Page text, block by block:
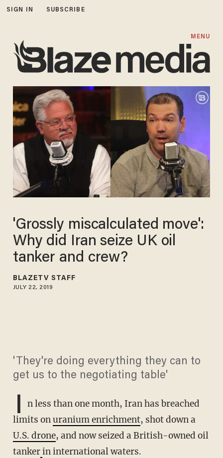
SIGN IN SUBSCRIBE
MENU
'Grossly miscalculated move':
Why did Iran seize UK oil
tanker and crew?
BLAZETV STAFF
JULY 22, 2019
'They're doing everything they can to
get us to the negotiating table'
I
n less than one month, Iran has breached
limits onuranium enrichment, shot down a
U.S. drone, and now seized a British-owned oil
tankerin international waters.